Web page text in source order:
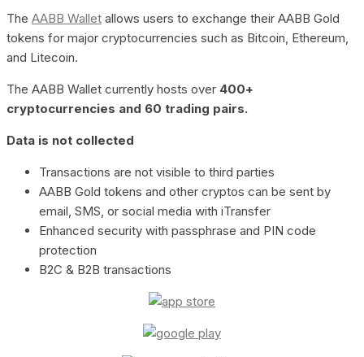
The AABB Wallet allows users to exchange their AABB Gold
tokens for major cryptocurrencies such as Bitcoin, Ethereum,
and Litecoin.
The AABB Wallet currently hosts over 400+
cryptocurrencies and 60 trading pairs.
Data is not collected
Transactions are not visible to third parties
AABB Gold tokens and other cryptos can be sent by
email, SMS, or social media with iTransfer
Enhanced security with passphrase and PIN code
protection
B2C & B2B transactions